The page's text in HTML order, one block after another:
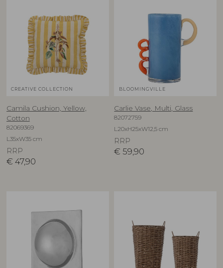
CREATIVE COLLECTION
Camila Cushion, Yellow,
Cotton
82069369
L35xW35 cm
RRP
€ 47,90
BLOOMINGVILLE
Carlie Vase, Multi, Glass
82072759
L20xH25xW12,5 cm
RRP
€ 59,90